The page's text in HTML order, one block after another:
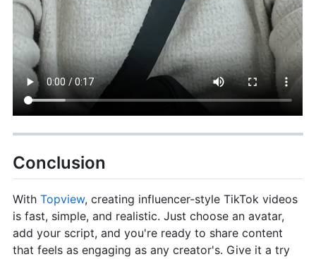
Conclusion
WithTopview, creating influencer-style TikTok videos
is fast, simple, and realistic. Just choose an avatar,
add your script, and you're ready to share content
that feels as engaging as any creator's. Give it a try